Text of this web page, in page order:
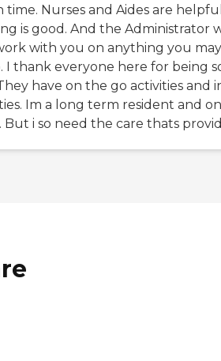
time. Nurses and Aides are
is good. And the Administrator
with you on anything you may
I thank everyone here for being
have on the go activities and
Im a long term resident and
But i so need the care thats